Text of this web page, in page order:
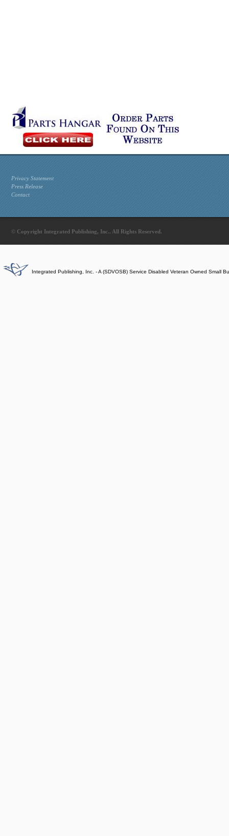
Privacy Statement
Press Release
Contact
© Copyright Integrated Publishing, Inc.. All Rights Reserved.
Integrated Publishing, Inc. - A (SDVOSB) Service Disabled Veteran Owned Small